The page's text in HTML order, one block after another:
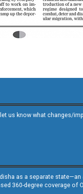
us know what changes/
as a separate
360-degree coverage of